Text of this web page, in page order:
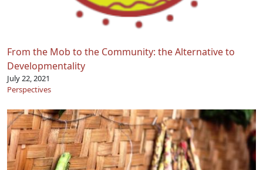
From the Mob to the Community: the Alternative to
Developmentality
July 22, 2021
Perspectives